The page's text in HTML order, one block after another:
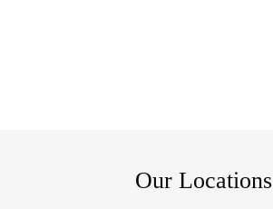
Our Locations